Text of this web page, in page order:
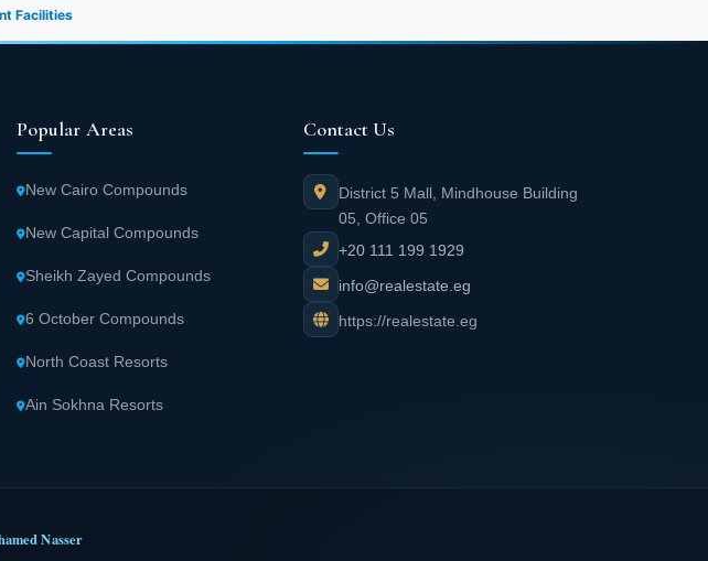
Facilities
Popular Areas
New Cairo Compounds
New Capital Compounds
Sheikh Zayed Compounds
6 October Compounds
North Coast Resorts
Ain Sokhna Resorts
Contact Us
District 5 Mall, Mindhouse Building
05, Office 05
+20 111 199 1929
info@realestate.eg
https://realestate.eg
Nasser